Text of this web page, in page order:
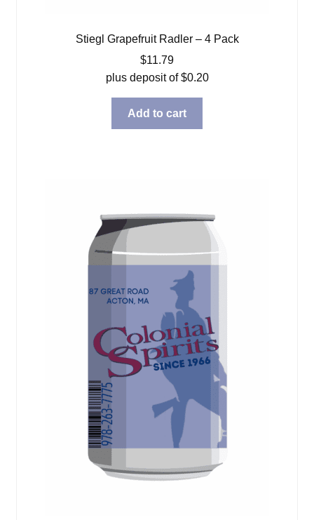
Stiegl Grapefruit Radler – 4 Pack
$11.79
plus deposit of$0.20
Add to cart